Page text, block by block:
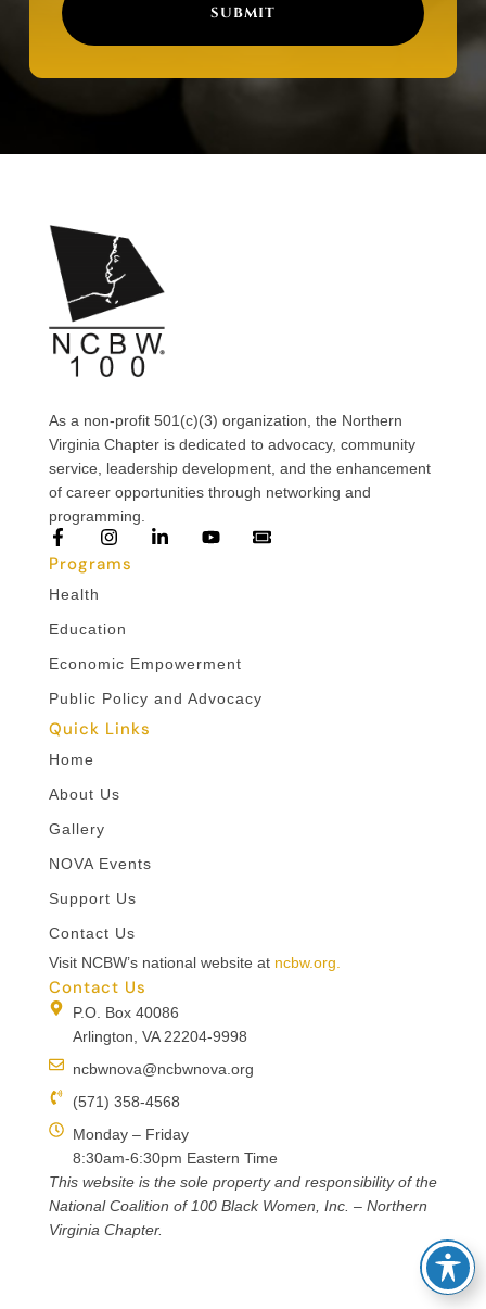
SUBMIT
As a non-profit 501(c)(3) organization, the Northern
Virginia Chapter is dedicated to advocacy, community
service, leadership development, and the enhancement
of career opportunities through networking and
programming.
Quick Links
Home
About Us
Gallery
NOVA Events
Support Us
Contact Us
Visit NCBW’s national website at ncbw.org.
Programs
Health
Education
Economic Empowerment
Public Policy and Advocacy
Contact Us
P.O. Box 40086
Arlington, VA 22204-9998
ncbwnova@ncbwnova.org
(571) 358-4568
Monday – Friday
8:30am-6:30pm Eastern Time
This website is the sole property and responsibility of the
National Coalition of 100 Black Women, Inc. – Northern
Virginia Chapter.